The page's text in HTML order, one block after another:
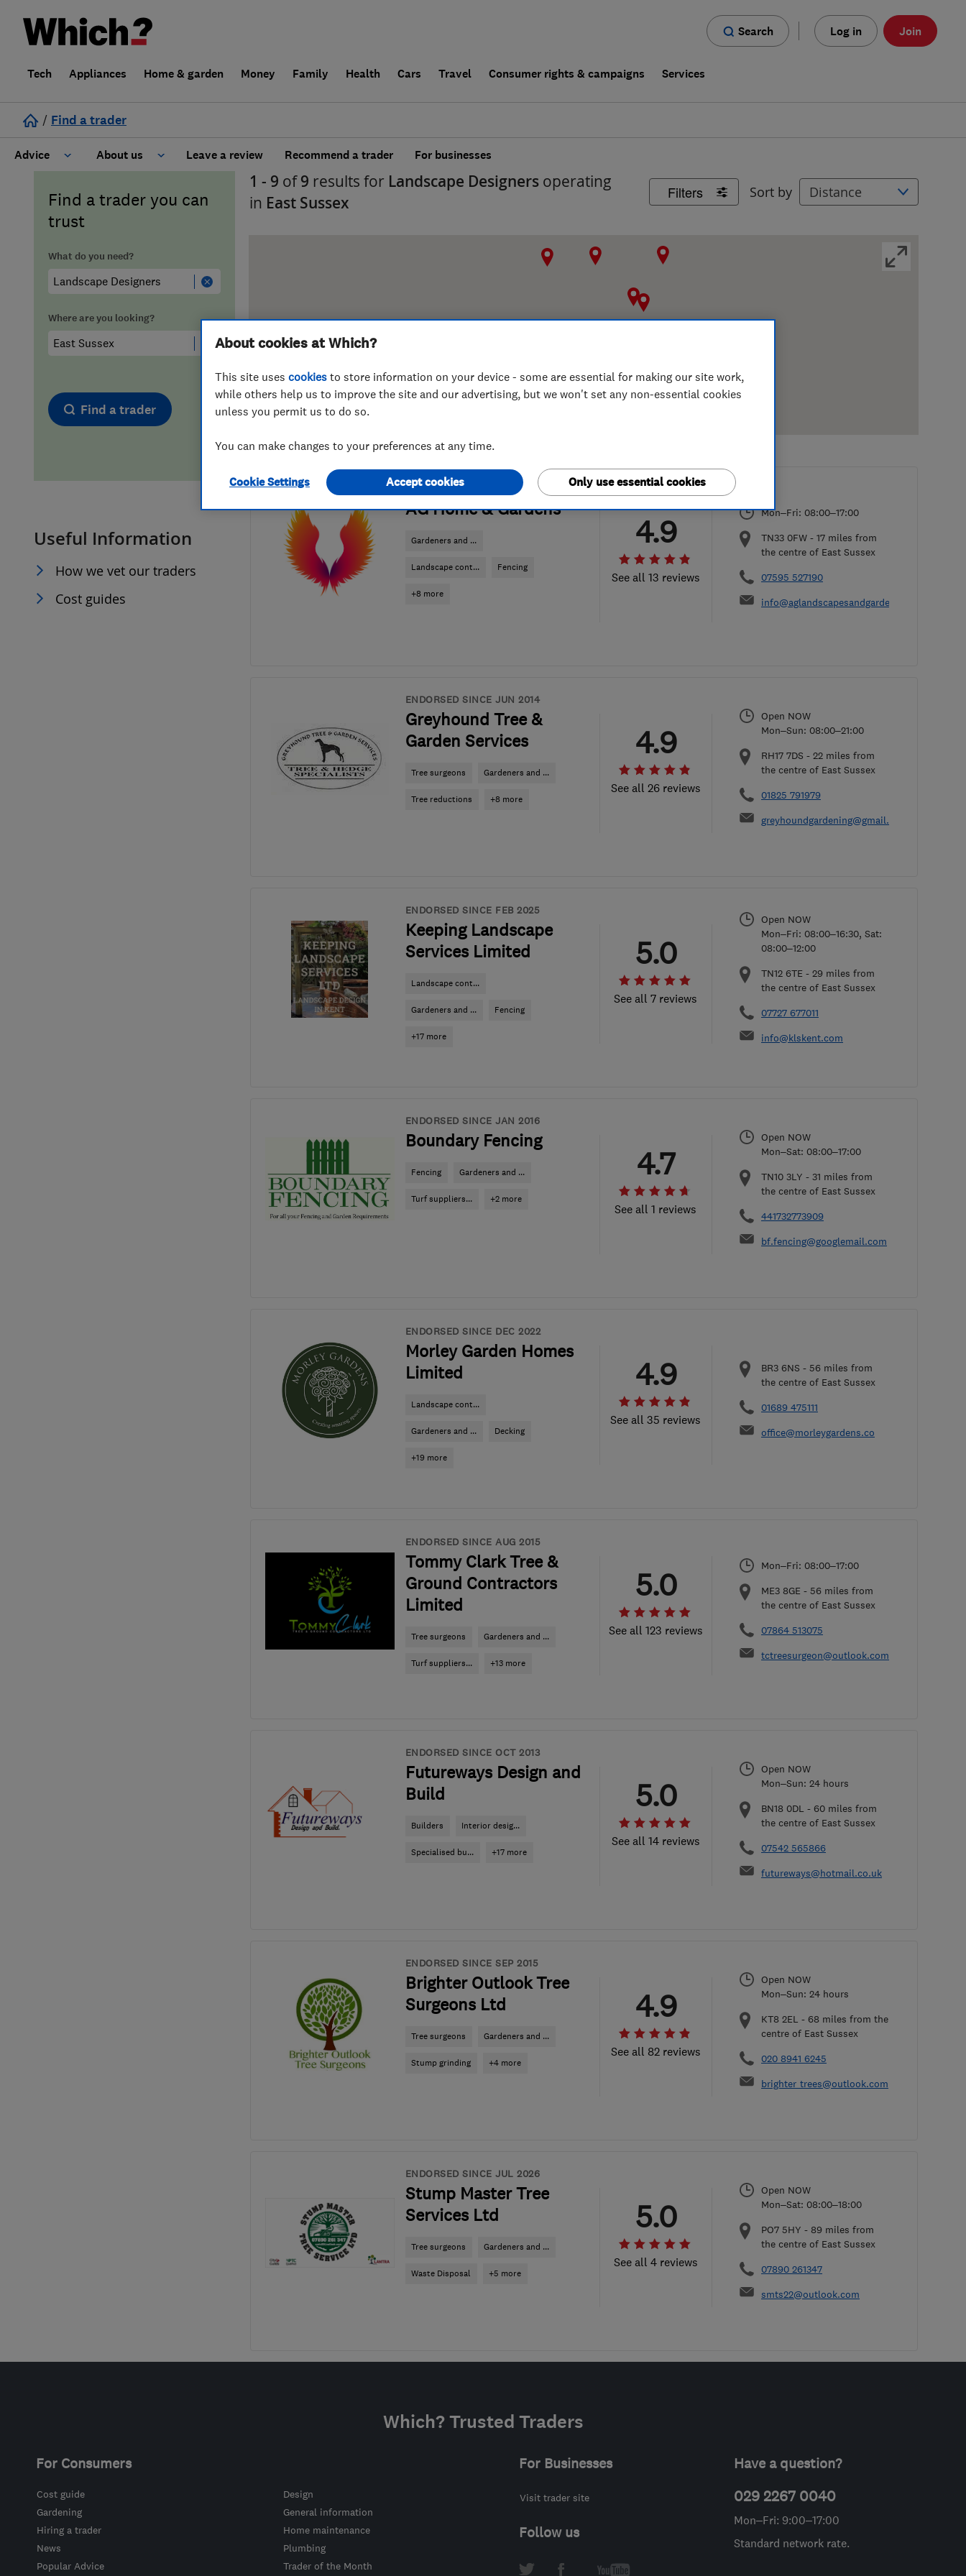
Search Log in Join
Tech Appliances Home & garden Money Family Health Cars Travel Consumer rights & campaigns Services
/ Find a trader
Advice
Cost guide
Hiring a trader
Trader of the Month
Trader of the Year
About us
Learn about Trusted Traders
FAQs for Consumers
False claims of endorsement
Leave a review Recommend a trader For businesses
Find a trader you can
trust
What do you need?
Where are you looking?
Find a trader
Useful Information
How we vet our traders
Cost guides
Filters Sort by
1 - 9 of9 results for Landscape Designers operating
in East Sussex
ENDORSED SINCE OCT 2017
AG Home & Gardens
Gardeners and ...
Landscape cont... Fencing
+8 more
See all 13 reviews
4.9
Mon–Fri: 08:00–17:00
TN33 0FW - 17 miles from
the centre of East Sussex
07595 527190
info@aglandscapesandgardens.co.uk
ENDORSED SINCE JUN 2014
Greyhound Tree &
Garden Services
Tree surgeons Gardeners and ...
Tree reductions +8 more
See all 26 reviews
4.9
Open NOW
Mon–Sun: 08:00–21:00
RH17 7DS - 22 miles from
the centre of East Sussex
01825 791979
greyhoundgardening@gmail.com
ENDORSED SINCE FEB 2025
Keeping Landscape
Services Limited
Landscape cont...
Gardeners and ... Fencing
+17 more
See all 7 reviews
5.0
Open NOW
Mon–Fri: 08:00–16:30, Sat:
08:00–12:00
TN12 6TE - 29 miles from
the centre of East Sussex
07727 677011
info@klskent.com
ENDORSED SINCE JAN 2016
Boundary Fencing
Fencing Gardeners and ...
Turf suppliers... +2 more
See all 1 reviews
4.7
Open NOW
Mon–Sat: 08:00–17:00
TN10 3LY - 31 miles from
the centre of East Sussex
441732773909
bf.fencing@googlemail.com
ENDORSED SINCE DEC 2022
Morley Garden Homes
Limited
Landscape cont...
Gardeners and ... Decking
+19 more
See all 35 reviews
4.9 BR3 6NS - 56 miles from
the centre of East Sussex
01689 475111
office@morleygardens.co
ENDORSED SINCE AUG 2015
Tommy Clark Tree &
Ground Contractors
Limited
Tree surgeons Gardeners and ...
Turf suppliers... +13 more
See all 123 reviews
5.0
Mon–Fri: 08:00–17:00
ME3 8GE - 56 miles from
the centre of East Sussex
07864 513075
tctreesurgeon@outlook.com
ENDORSED SINCE OCT 2013
Futureways Design and
Build
Builders Interior desig...
Specialised bu... +17 more
See all 14 reviews
5.0
Open NOW
Mon–Sun: 24 hours
BN18 0DL - 60 miles from
the centre of East Sussex
07542 565866
futureways@hotmail.co.uk
ENDORSED SINCE SEP 2015
Brighter Outlook Tree
Surgeons Ltd
Tree surgeons Gardeners and ...
Stump grinding +4 more
See all 82 reviews
4.9
Open NOW
Mon–Sun: 24 hours
KT8 2EL - 68 miles from the
centre of East Sussex
020 8941 6245
brighter_trees@outlook.com
ENDORSED SINCE JUL 2026
Stump Master Tree
Services Ltd
Tree surgeons Gardeners and ...
Waste Disposal +5 more
See all 4 reviews
5.0
Open NOW
Mon–Sat: 08:00–18:00
PO7 5HY - 89 miles from
the centre of East Sussex
07890 261347
smts22@outlook.com
Which? Trusted Traders
For Consumers
Cost guide
Design
Gardening
General information
Hiring a trader
Home maintenance
News
Plumbing
Popular Advice
Trader of the Month
For Businesses
Visit trader site
Follow us
Have a question?
029 2267 0040
Mon–Fri: 9:00–17:00
Standard network rate.
About cookies at Which?
This site uses cookies to store information on your device - some are essential for making our site work,
while others help us to improve the site and our advertising, but we won't set any non-essential cookies
unless you permit us to do so.
You can make changes to your preferences at any time.
Cookie Settings Only use essential cookies
Accept cookies